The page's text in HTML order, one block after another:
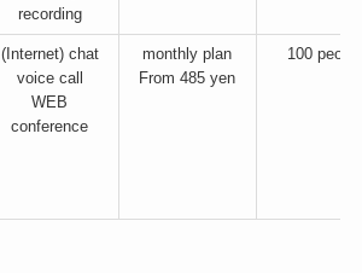
recording
(Internet) chat
voice call
WEB
conference
monthly plan
From 485 yen
100 people